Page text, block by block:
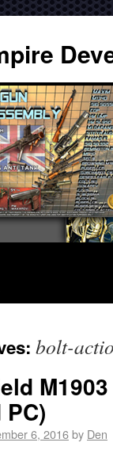
bolt-
6, 2016by Den